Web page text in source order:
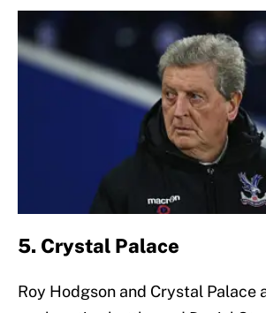
5. Crystal Palace
Roy Hodgson and Crystal Palace